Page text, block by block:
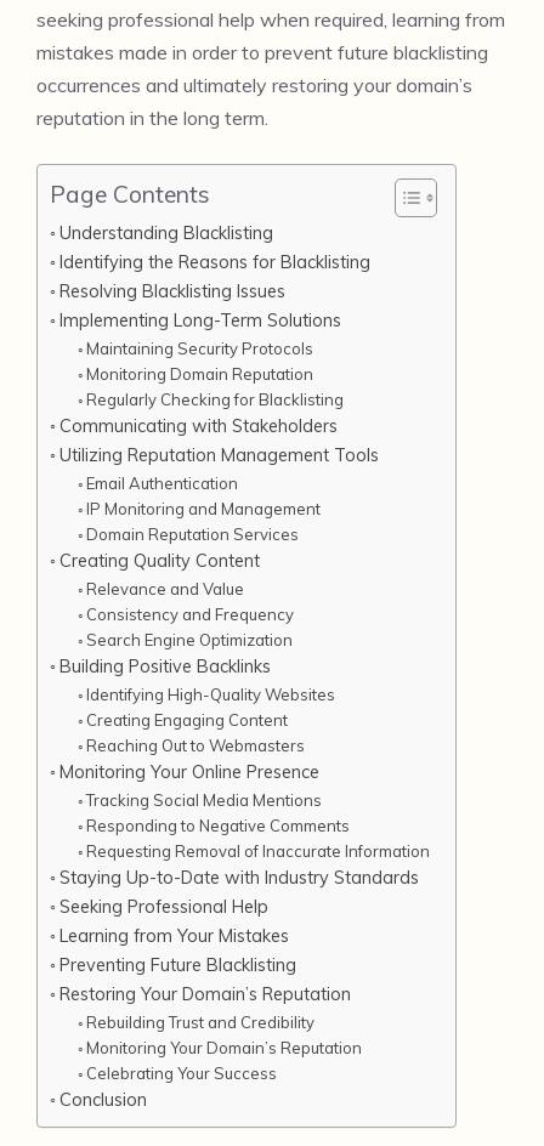
seeking professional help when required, learning from
mistakes made in order to prevent future blacklisting
occurrences and ultimately restoring your domain’s
reputation in the long term.
Page Contents
Understanding Blacklisting
Identifying the Reasons for Blacklisting
Resolving Blacklisting Issues
Implementing Long-Term Solutions
Maintaining Security Protocols
Monitoring Domain Reputation
Regularly Checking for Blacklisting
Communicating with Stakeholders
Utilizing Reputation Management Tools
Email Authentication
IP Monitoring and Management
Domain Reputation Services
Creating Quality Content
Relevance and Value
Consistency and Frequency
Search Engine Optimization
Building Positive Backlinks
Identifying High-Quality Websites
Creating Engaging Content
Reaching Out to Webmasters
Monitoring Your Online Presence
Tracking Social Media Mentions
Responding to Negative Comments
Requesting Removal of Inaccurate Information
Staying Up-to-Date with Industry Standards
Seeking Professional Help
Learning from Your Mistakes
Preventing Future Blacklisting
Restoring Your Domain’s Reputation
Rebuilding Trust and Credibility
Monitoring Your Domain’s Reputation
Celebrating Your Success
Conclusion